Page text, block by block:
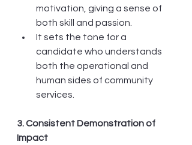
motivation, giving a sense of
both skill and passion.
It sets the tone for a
candidate who understands
both the operational and
human sides of community
services.
3. Consistent Demonstration of
Impact